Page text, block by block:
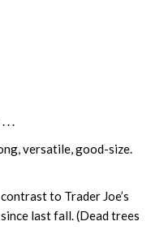
. .
versatile, good-size.
to Trader Joe’s
last fall. (Dead trees